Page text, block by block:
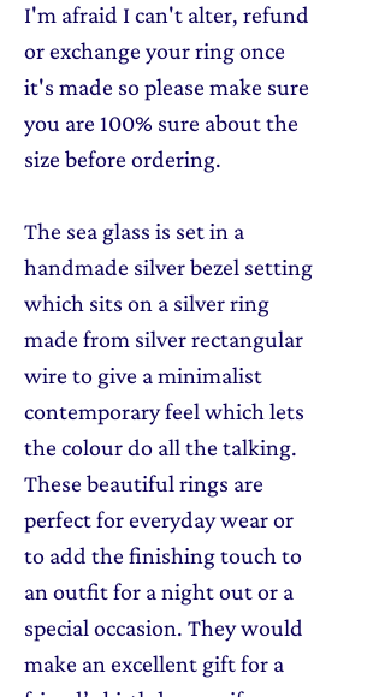
I'm afraid I can't alter, refund
or exchange your ring once
it's made so please make sure
you are 100% sure about the
size before ordering.
The sea glass is set in a
handmade silver bezel setting
which sits on a silver ring
made from silver rectangular
wire to give a minimalist
contemporary feel which lets
the colour do all the talking.
These beautiful rings are
perfect for everyday wear or
to add the finishing touch to
an outfit for a night out or a
special occasion. They would
make an excellent gift for a